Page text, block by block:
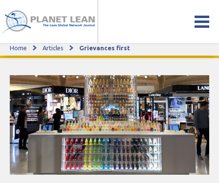
Grievances first
Home Articles Grievances first